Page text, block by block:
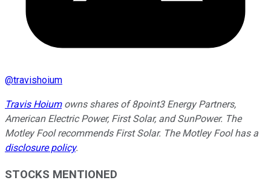
@travishoium
Travis Hoiumowns shares of 8point3 Energy Partners,
American Electric Power, First Solar, and SunPower. The
Motley Fool recommends First Solar. The Motley Fool has a
disclosure policy.
STOCKS MENTIONED